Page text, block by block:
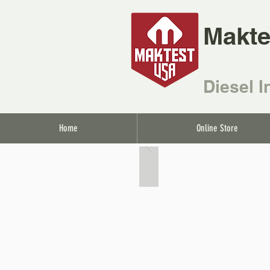
Diesel
Home Online Store